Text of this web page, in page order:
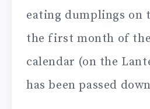
eating dumplings on
the first month of
calendar (on the
has been passed